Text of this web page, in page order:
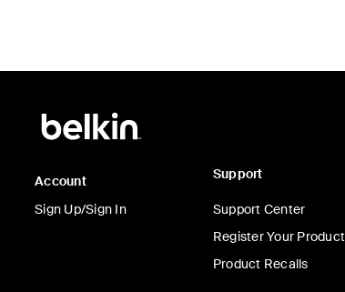
Account
Sign Up/Sign In
Support
Support Center
Register Your Product
Product Recalls